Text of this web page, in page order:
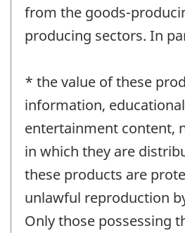
from the goods-
producing sectors. In
* the value of these
information,
entertainment content,
in which they are
these products are
unlawful reproduction
Only those possessing